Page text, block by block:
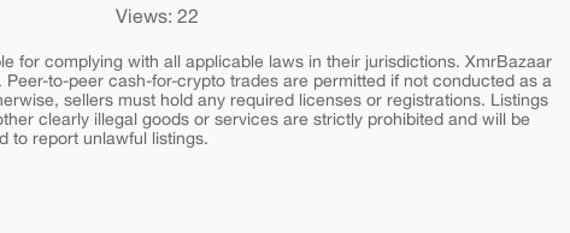
Views: 22
for complying with all applicable laws in their jurisdictions. XmrBazaar
to-peer cash-for-crypto trades are permitted if not conducted as a
sellers must hold any required licenses or registrations. Listings
clearly illegal goods or services are strictly prohibited and will be
to report unlawful listings.